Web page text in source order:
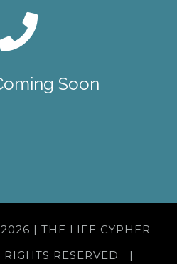
Soon
2026 | THE LIFE CYPHER
RESERVED |